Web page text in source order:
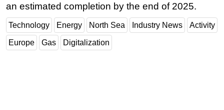
an estimated completion by the end of 2025.
Technology Energy North Sea Industry News Activity
Europe Gas Digitalization